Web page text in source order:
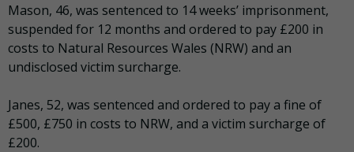
Mason, 46, was sentenced to 14 weeks’ imprisonment,
suspended for 12 months and ordered to pay £200 in
costs to Natural Resources Wales (NRW) and an
undisclosed victim surcharge.
Janes, 52, was sentenced and ordered to pay a fine of
£500, £750 in costs to NRW, and a victim surcharge of
£200.